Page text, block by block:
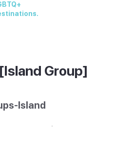
Group]
Island